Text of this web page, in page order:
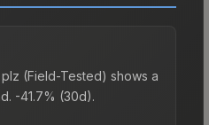
plz (Field-Tested) shows a
-41.7% (30d).